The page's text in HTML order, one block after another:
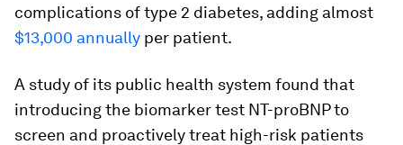
complications of type 2 diabetes, adding almost
$13,000 annually per patient.
A study of its public health system found that
introducing the biomarker test NT-proBNP to
screen and proactively treat high-risk patients